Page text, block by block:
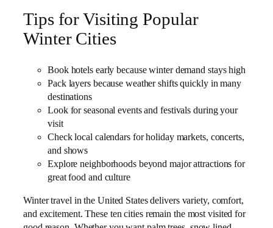
Tips for Visiting Popular
Winter Cities
Book hotels early because winter demand stays high
Pack layers because weather shifts quickly in many
destinations
Look for seasonal events and festivals during your
visit
Check local calendars for holiday markets, concerts,
and shows
Explore neighborhoods beyond major attractions for
great food and culture
Winter travel in the United States delivers variety, comfort,
and excitement. These ten cities remain the most visited for